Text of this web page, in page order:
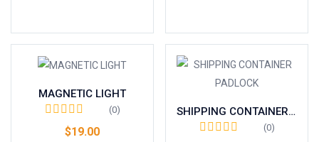
MAGNETIC LIGHT
(0)
$19.00
SHIPPING CONTAINER PADLOCK
(0)